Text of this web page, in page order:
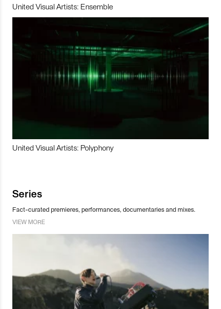
United Visual Artists: Ensemble
United Visual Artists: Polyphony
Series
Fact-curated premieres, performances, documentaries and mixes.
VIEW MORE